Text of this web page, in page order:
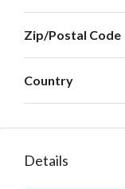
Zip/Postal Code
Country
Details